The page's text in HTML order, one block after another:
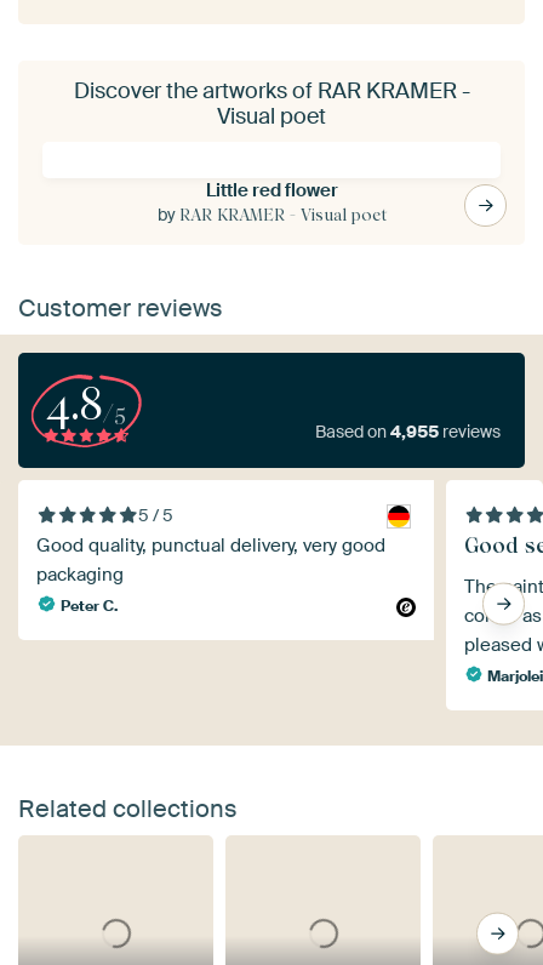
Discover the artworks of RAR KRAMER -
Visual poet
Little red flower
by RAR KRAMER - Visual poet
Customer reviews
4.8/5
Based on4,955 reviews
5 / 5
Good quality, punctual delivery, very good
packaging
Peter C.
Good
The
colour
pleased
Related collections